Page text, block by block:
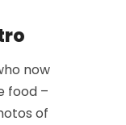
now
food –
of